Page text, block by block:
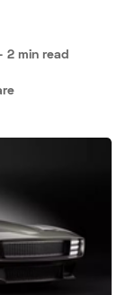
2 min read